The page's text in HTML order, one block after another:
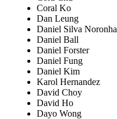
Coral Ko
Dan Leung
Daniel Silva Noronha
Daniel Ball
Daniel Forster
Daniel Fung
Daniel Kim
Karol Hernandez
David Choy
David Ho
Dayo Wong